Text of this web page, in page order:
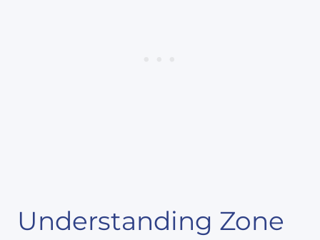
Understanding Zone